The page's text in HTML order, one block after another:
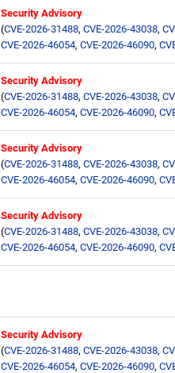
Security Advisory
(CVE-2026-31488, CVE-2026-43038,
CVE-2026-46054, CVE-2026-46090,
Security Advisory
(CVE-2026-31488, CVE-2026-43038,
CVE-2026-46054, CVE-2026-46090,
Security Advisory
(CVE-2026-31488, CVE-2026-43038,
CVE-2026-46054, CVE-2026-46090,
Security Advisory
(CVE-2026-31488, CVE-2026-43038,
CVE-2026-46054, CVE-2026-46090,
Security Advisory
(CVE-2026-31488, CVE-2026-43038,
CVE-2026-46054, CVE-2026-46090,